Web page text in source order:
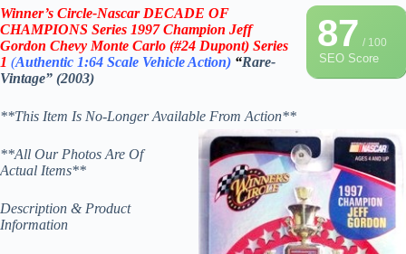
87/ 100
SEO Score
Winner’s Circle-Nascar DECADE OF
CHAMPIONS Series 1997 Champion Jeff
Gordon Chevy Monte Carlo (#24 Dupont) Series
1 (Authentic 1:64 Scale VehicleAction) “Rare-
Vintage” (2003)
**This Item Is No-Longer Available From Action**
**All Our Photos Are Of
Actual Items**
Description & Product
Information